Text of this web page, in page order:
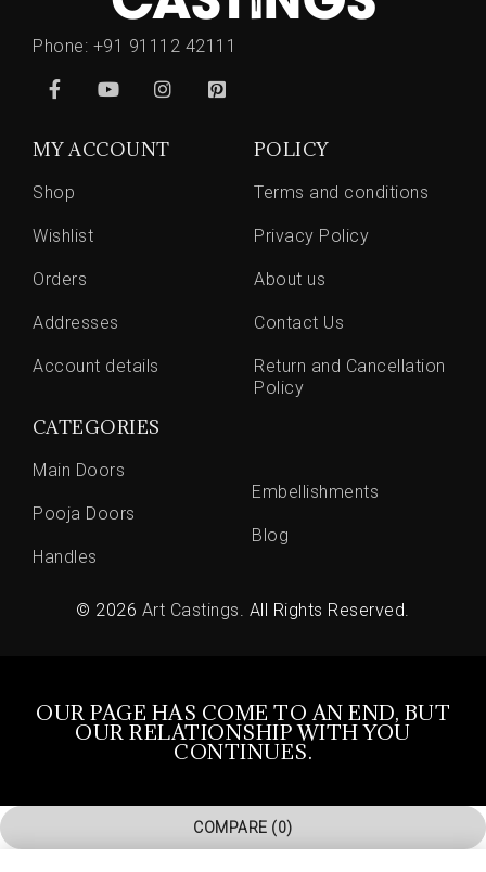
Phone: +91 91112 42111
MY ACCOUNT
Shop
Wishlist
Orders
Addresses
Account details
POLICY
Terms and conditions
Privacy Policy
About us
Contact Us
Return and Cancellation
Policy
CATEGORIES
Main Doors
Pooja Doors
Handles
Embellishments
Blog
© 2026 Art Castings. All Rights Reserved.
OUR PAGE HAS COME TO AN END, BUT
OUR RELATIONSHIP WITH YOU
CONTINUES.
COMPARE (0)